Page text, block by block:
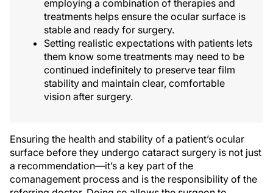
employing a combination of therapies and
treatments helps ensure the ocular surface is
stable and ready for surgery.
Setting realistic expectations with patients lets
them know some treatments may need to be
continued indefinitely to preserve tear film
stability and maintain clear, comfortable
vision after surgery.
Ensuring the health and stability of a patient’s ocular
surface before they undergo cataract surgery is not just
a recommendation—it’s a key part of the
comanagement process and is the responsibility of the